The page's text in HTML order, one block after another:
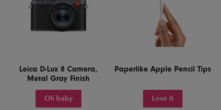
Leica D-Lux 8 Camera,
Metal Gray Finish
Oh baby
Paperlike Apple Pencil Tips
Love it